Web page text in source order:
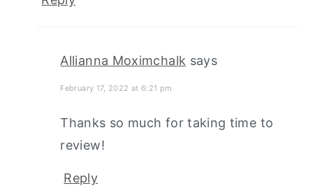
Allianna Moximchalk says
February 17, 2022 at 6:21 pm
Thanks so much for taking time to
review!
Reply